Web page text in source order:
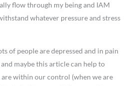
flow through my being and IAM
whatever pressure and stress
of people are depressed and in pain
maybe this article can help to
within our control (when we are